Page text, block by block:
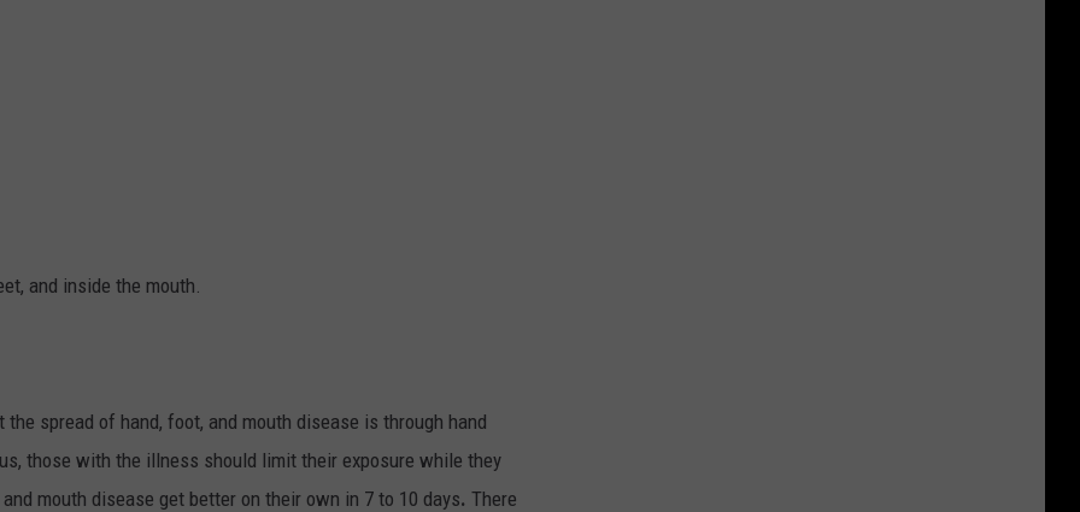
and inside the mouth.
the spread of hand, foot, and mouth disease is through hand
those with the illness should limit their exposure while they
mouth disease get better on their own in 7 to 10 days. There